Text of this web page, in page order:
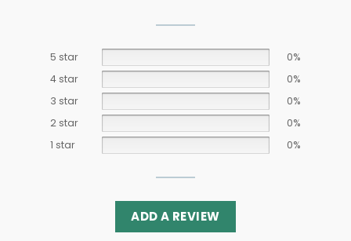
5 star
0%
4 star
0%
3 star
0%
2 star
0%
1 star
0%
ADD A REVIEW